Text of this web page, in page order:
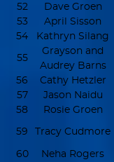
52 Dave Groen
53
April Sisson
54
Kathryn Silang
55
Grayson and
Audrey Barns
56 Cathy Hetzler
57
Jason Naidu
58
Rosie Groen
59 Tracy Cudmore
60 Neha Rogers